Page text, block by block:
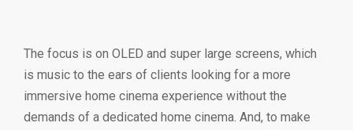
The focus is on OLED and super large screens, which
is music to the ears of clients looking for a more
immersive home cinema experience without the
demands of a dedicated home cinema. And, to make